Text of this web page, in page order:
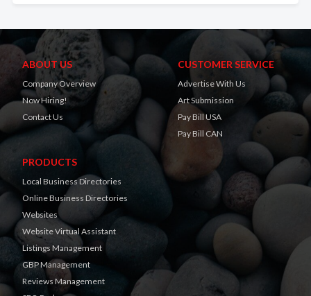
ABOUT US
Company Overview
Now Hiring!
Contact Us
CUSTOMER SERVICE
Advertise With Us
Art Submission
Pay Bill USA
Pay Bill CAN
PRODUCTS
Local Business Directories
Online Business Directories
Websites
Website Virtual Assistant
Listings Management
GBP Management
Reviews Management